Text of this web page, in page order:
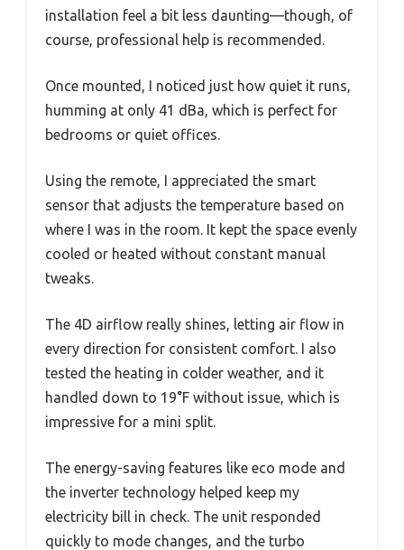
installation feel a bit less daunting—though, of
course, professional help is recommended.
Once mounted, I noticed just how quiet it runs,
humming at only 41 dBa, which is perfect for
bedrooms or quiet offices.
Using the remote, I appreciated the smart
sensor that adjusts the temperature based on
where I was in the room. It kept the space evenly
cooled or heated without constant manual
tweaks.
The 4D airflow really shines, letting air flow in
every direction for consistent comfort. I also
tested the heating in colder weather, and it
handled down to 19°F without issue, which is
impressive for a mini split.
The energy-saving features like eco mode and
the inverter technology helped keep my
electricity bill in check. The unit responded
quickly to mode changes, and the turbo